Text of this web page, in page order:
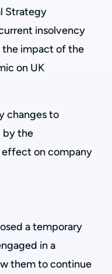
Strategy
insolvency
the impact of the
on UK
changes to
by the
on company
a temporary
in a
them to continue